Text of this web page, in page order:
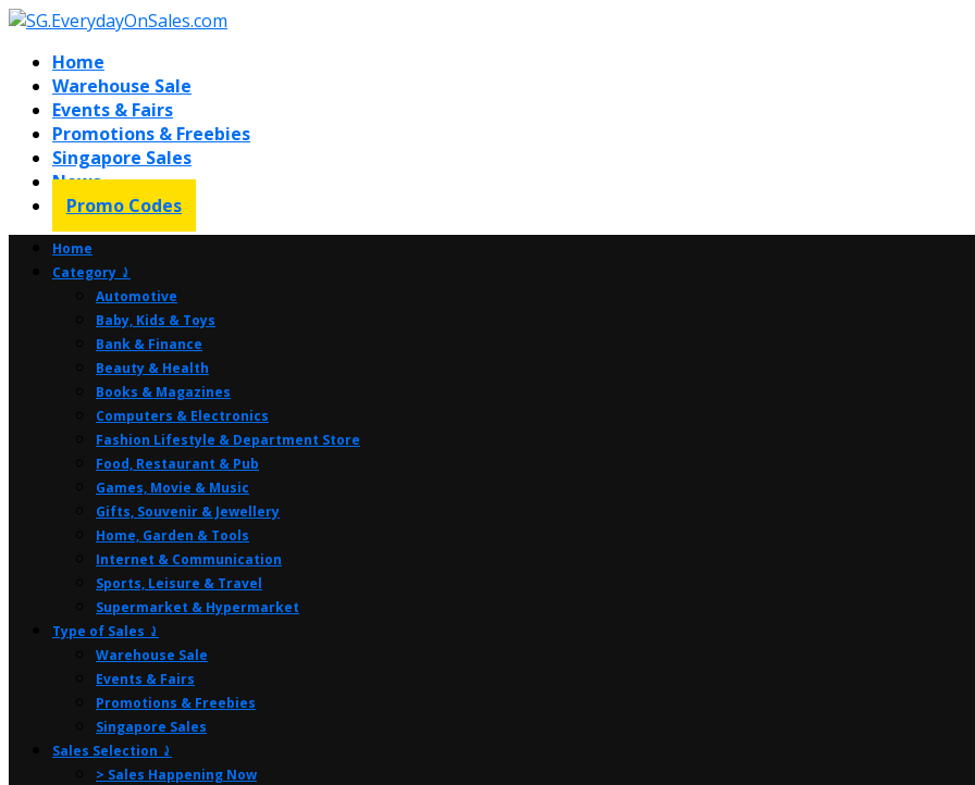
Home
Warehouse Sale
Events & Fairs
Promotions & Freebies
Singapore Sales
News
Promo Codes
Home
Category ⤸
Automotive
Baby, Kids & Toys
Bank & Finance
Beauty & Health
Books & Magazines
Computers & Electronics
Fashion Lifestyle & Department Store
Food, Restaurant & Pub
Games, Movie & Music
Gifts, Souvenir & Jewellery
Home, Garden & Tools
Internet & Communication
Sports, Leisure & Travel
Supermarket & Hypermarket
Type of Sales ⤸
Warehouse Sale
Events & Fairs
Promotions & Freebies
Singapore Sales
Sales Selection ⤸
> Sales Happening Now